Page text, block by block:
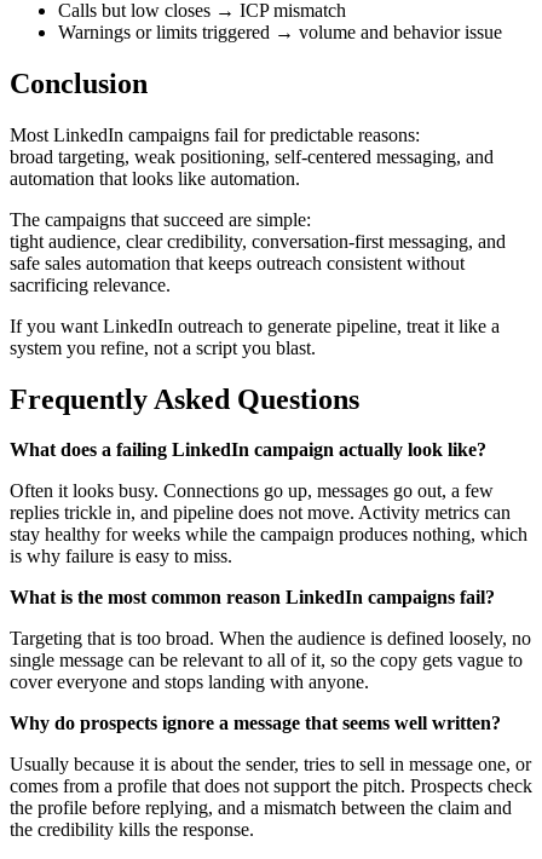
Calls but low closes → ICP mismatch
Warnings or limits triggered → volume and behavior issue
Conclusion
Most LinkedIn campaigns fail for predictable reasons:
broad targeting, weak positioning, self-centered messaging, and
automation that looks like automation.
The campaigns that succeed are simple:
tight audience, clear credibility, conversation-first messaging, and
safe sales automation that keeps outreach consistent without
sacrificing relevance.
If you want LinkedIn outreach to generate pipeline, treat it like a
system you refine, not a script you blast.
Frequently Asked Questions
What does a failing LinkedIn campaign actually look like?
Often it looks busy. Connections go up, messages go out, a few
replies trickle in, and pipeline does not move. Activity metrics can
stay healthy for weeks while the campaign produces nothing, which
is why failure is easy to miss.
What is the most common reason LinkedIn campaigns fail?
Targeting that is too broad. When the audience is defined loosely, no
single message can be relevant to all of it, so the copy gets vague to
cover everyone and stops landing with anyone.
Why do prospects ignore a message that seems well written?
Usually because it is about the sender, tries to sell in message one, or
comes from a profile that does not support the pitch. Prospects check
the profile before replying, and a mismatch between the claim and
the credibility kills the response.